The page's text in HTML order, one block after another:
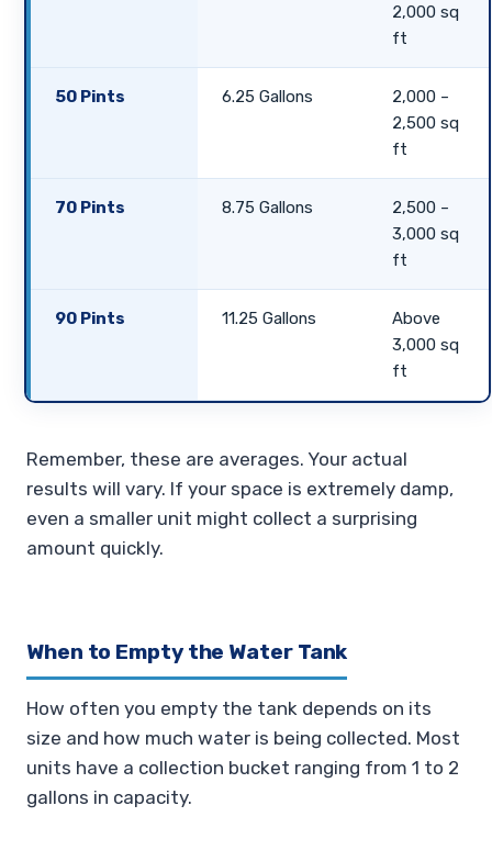
2,000 sq
ft
50 Pints 6.25 Gallons
2,000 –
2,500 sq
ft
70 Pints 8.75 Gallons
2,500 –
3,000 sq
ft
90 Pints 11.25 Gallons
Above
3,000 sq
ft
Remember, these are averages. Your actual
results will vary. If your space is extremely damp,
even a smaller unit might collect a surprising
amount quickly.
When to Empty the Water Tank
How often you empty the tank depends on its
size and how much water is being collected. Most
units have a collection bucket ranging from 1 to 2
gallons in capacity.